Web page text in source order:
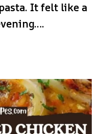
It felt like a